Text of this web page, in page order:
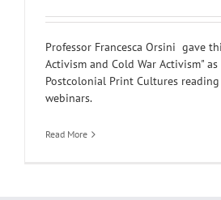
Professor Francesca Orsini gave
Activism and Cold War Activism"
Postcolonial Print Cultures
webinars.
Read More